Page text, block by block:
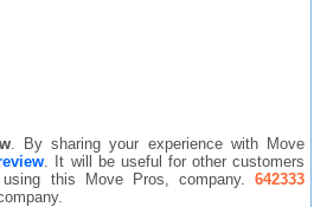
. By sharing your experience with Move
. It will be useful for other customers
this Move Pros, company. 642333